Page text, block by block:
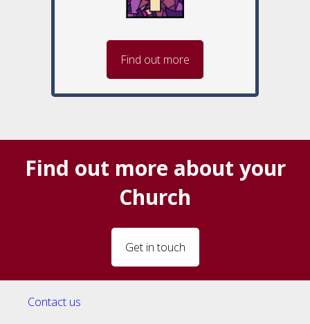
Find out more
Find out more about your
Church
Get in touch
Contact us